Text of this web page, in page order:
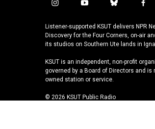
i
s
t
a
r
a
m
y
u
t
u
e
b
u
e
s
y
f
c
e
b
o
k
Listener-supported KSUT delivers NPR
Discovery for the Four Corners, on-air
its studios on Southern Ute lands in
KSUT is an independent, non-profit
governed by a Board of Directors and is
owned station or service.
© 2026 KSUT Public Radio